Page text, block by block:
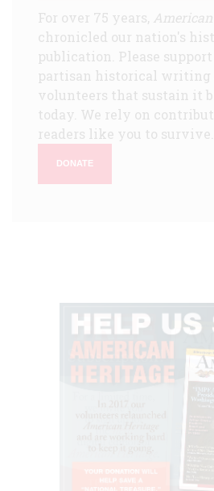
For over 75 years,
chronicled our nation's
publication. Please
partisan historical writing
volunteers that sustain it
today. We rely on
readers like you to survive.
DONATE